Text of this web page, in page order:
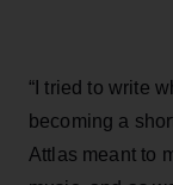
“I tried to write
becoming a
Attlas meant to